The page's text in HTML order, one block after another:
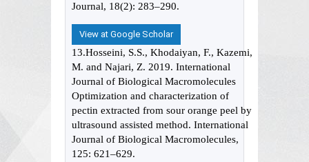
Journal, 18(2): 283–290.
View at Google Scholar
13.Hosseini, S.S., Khodaiyan, F., Kazemi,
M. and Najari, Z. 2019. International
Journal of Biological Macromolecules
Optimization and characterization of
pectin extracted from sour orange peel by
ultrasound assisted method. International
Journal of Biological Macromolecules,
125: 621–629.